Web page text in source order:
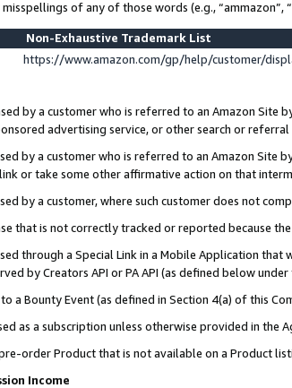
of any of those words (e.g., “ammazon”,
Non-Exhaustive Trademark List
https://www.amazon.com/gp/help/customer/
by a customer who is referred to an Amazon Site
advertising service, or other search or referral
by a customer who is referred to an Amazon Site
or take some other affirmative action on that
by a customer, where such customer does not
that is not correctly tracked or reported because
through a Special Link in a Mobile Application
by Creators API or PA API (as defined below
a Bounty Event (as defined in Section 4(a) of this
as a subscription unless otherwise provided in the
order Product that is not available on a Product
Income